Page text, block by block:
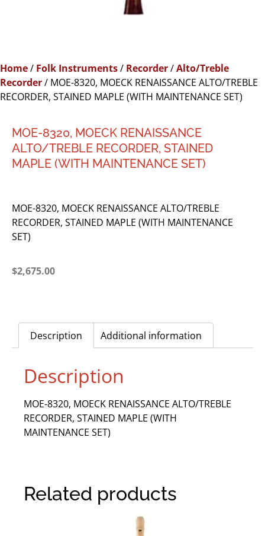
Home/ Folk Instruments/ Recorder/Alto/Treble
Recorder/ MOE-8320, MOECK RENAISSANCE ALTO/TREBLE
RECORDER, STAINED MAPLE (WITH MAINTENANCE SET)
MOE-8320, MOECK RENAISSANCE
ALTO/TREBLE RECORDER, STAINED
MAPLE (WITH MAINTENANCE SET)
MOE-8320, MOECK RENAISSANCE ALTO/TREBLE
RECORDER, STAINED MAPLE (WITH MAINTENANCE
SET)
$2,675.00
Description Additional information
Description
MOE-8320, MOECK RENAISSANCE ALTO/TREBLE
RECORDER, STAINED MAPLE (WITH
MAINTENANCE SET)
Related products